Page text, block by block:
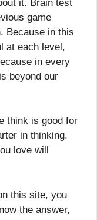
it. Brain test
game
Because in this
at each level,
in every
beyond our
think is good for
in thinking.
love will
this site, you
the answer,